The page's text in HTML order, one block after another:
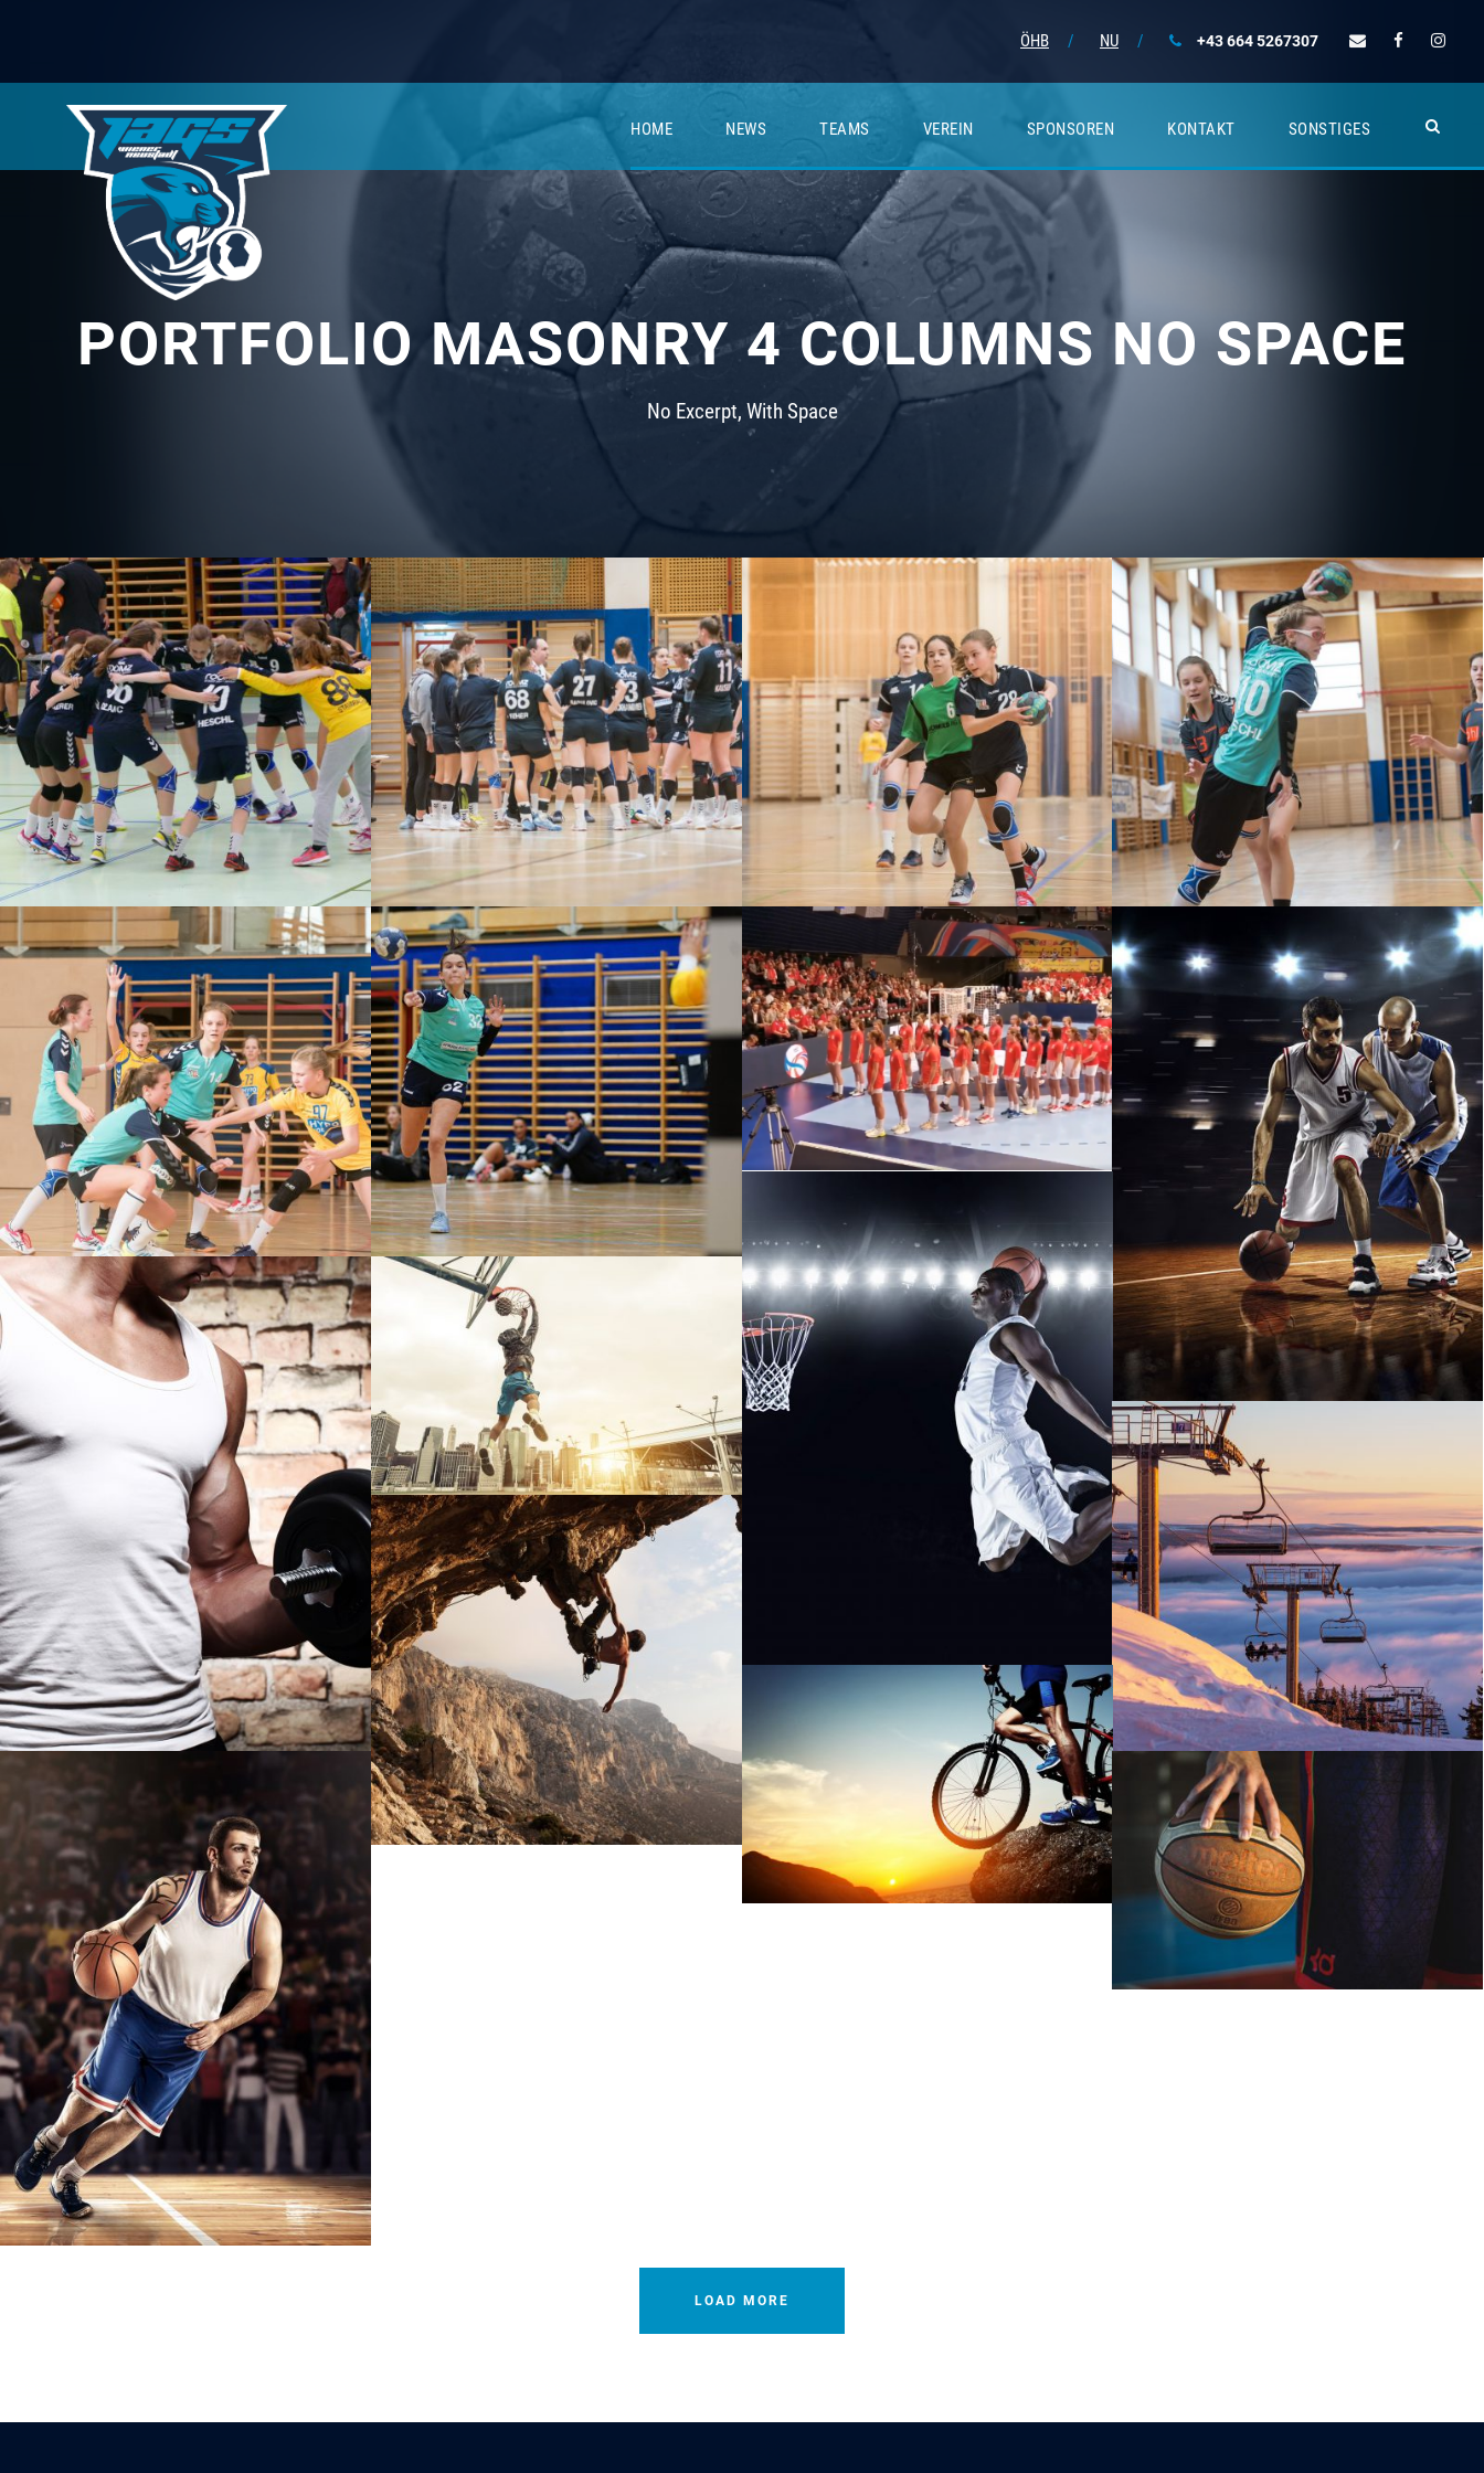
ÖHB / NU / +43 664 5267307
HOME NEWS TEAMS VEREIN SPONSOREN KONTAKT SONSTIGES
PORTFOLIO MASONRY 4 COLUMNS NO SPACE
No Excerpt, With Space
BALLSPIELGRUPPE – GALLERY
WHA – ZV ROOMZ HOTELS
WIENER NEUSTADT VS
PERCHTOLDSDORF
U13 – ZV WIENER NEUSTADT VS
UHC STOCKERAU
U13 – ZV WIENER NEUSTADT VS
GKL WALDVIERTEL
U12 – ZV WIENER NEUSTADT VS
HYPO NÖ
U18 – ZV WIENER NEUSTADT VS
FELDKIRCH
WIR FÜR ÖSTERREICH
ETIAM PARTURIENT ADIPISCING
TORTOR
NULLAM CONDIMENTUM NIBH
VERTICAL IMAGES WITH SIDE
INFO
STREET BASKETBALL PHOTOS
SNOW BOARDING IN WINTER
IMAGE GALLERY STYLE
BIKING IN THE FOREST
NBA SLAM DUNK SHOW
BASKETBALL SHOWCASE
LOAD MORE